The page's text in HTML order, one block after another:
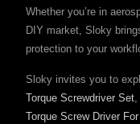
Whether you’re in
DIY market, Sloky
protection to your
Sloky invites you to
Torque Screwdriver Set,
Torque Screw Driver